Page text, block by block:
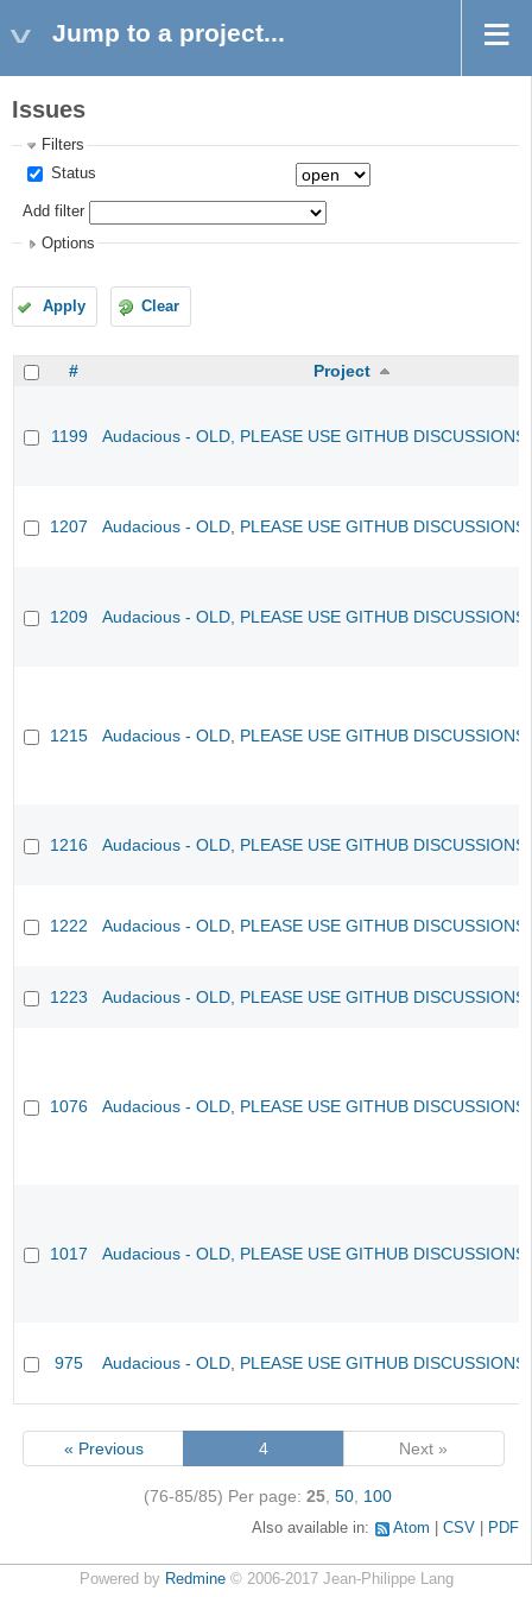
Jump to a project...
Issues
Filters
Status
Add filter
Options
Apply Clear
# Project
1199 Audacious - OLD, PLEASE USE GITHUB
1207 Audacious - OLD, PLEASE USE GITHUB
1209 Audacious - OLD, PLEASE USE GITHUB
1215 Audacious - OLD, PLEASE USE GITHUB
1216 Audacious - OLD, PLEASE USE GITHUB
1222 Audacious - OLD, PLEASE USE GITHUB
1223 Audacious - OLD, PLEASE USE GITHUB
1076 Audacious - OLD, PLEASE USE GITHUB
1017 Audacious - OLD, PLEASE USE GITHUB
975 Audacious - OLD, PLEASE USE GITHUB
« Previous 4 Next »
(76-85/85) Per page: 25, 50, 100
Also available in: Atom CSV PDF
Powered by Redmine© 2006-2017 Jean-Philippe Lang